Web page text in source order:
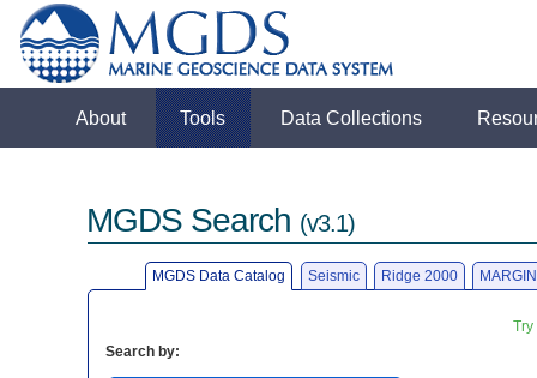
About Tools Data Collections
MGDS Search (v3.1)
MGDS Data Catalog Seismic Ridge 2000
Search by: